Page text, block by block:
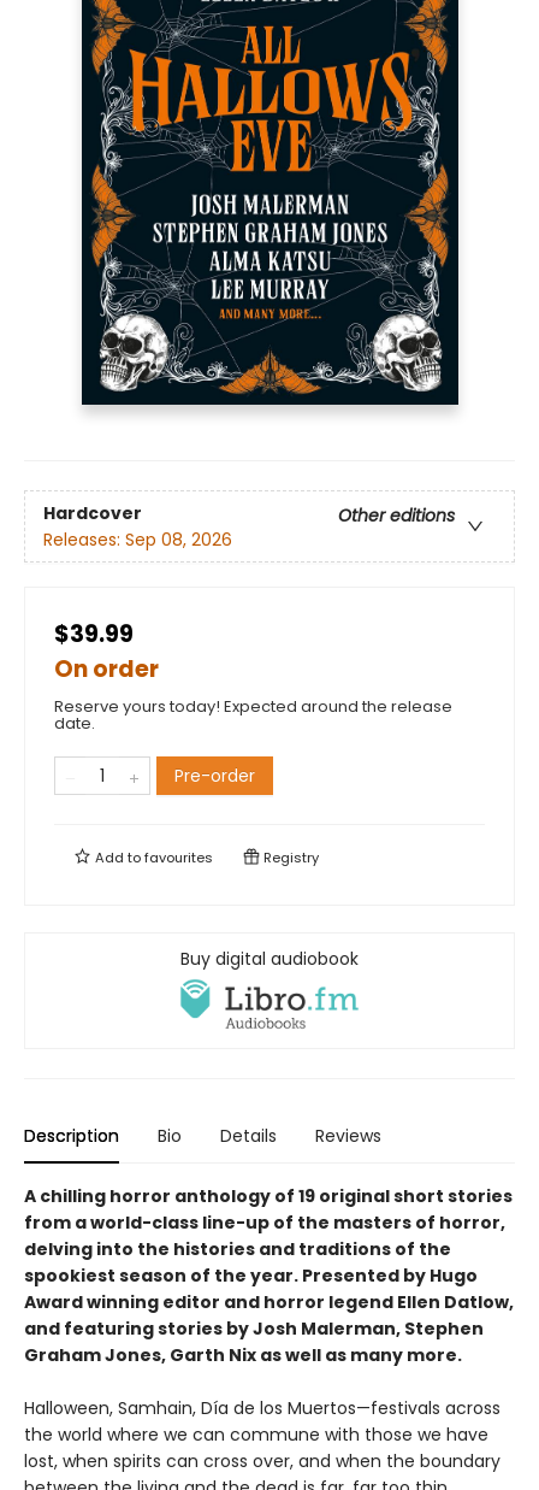
Hardcover
Other editions
Releases: Sep 08, 2026
$39.99
On order
Reserve yours today! Expected around the release
date.
Pre-order
Add tofavourites Registry
Buy digital audiobook
Description Bio Details Reviews
A chilling horror anthology of 19 original short stories
from a world-class line-up of the masters of horror,
delving into the histories and traditions of the
spookiest season of the year. Presented by Hugo
Award winning editor and horror legend Ellen Datlow,
and featuring stories by Josh Malerman, Stephen
Graham Jones, Garth Nix as well as many more.
Halloween, Samhain, Día de los Muertos—festivals across
the world where we can commune with those we have
lost, when spirits can cross over, and when the boundary